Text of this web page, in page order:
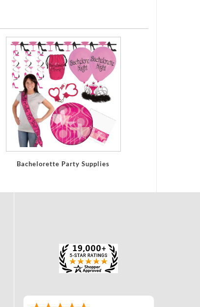
Bachelorette Party Supplies